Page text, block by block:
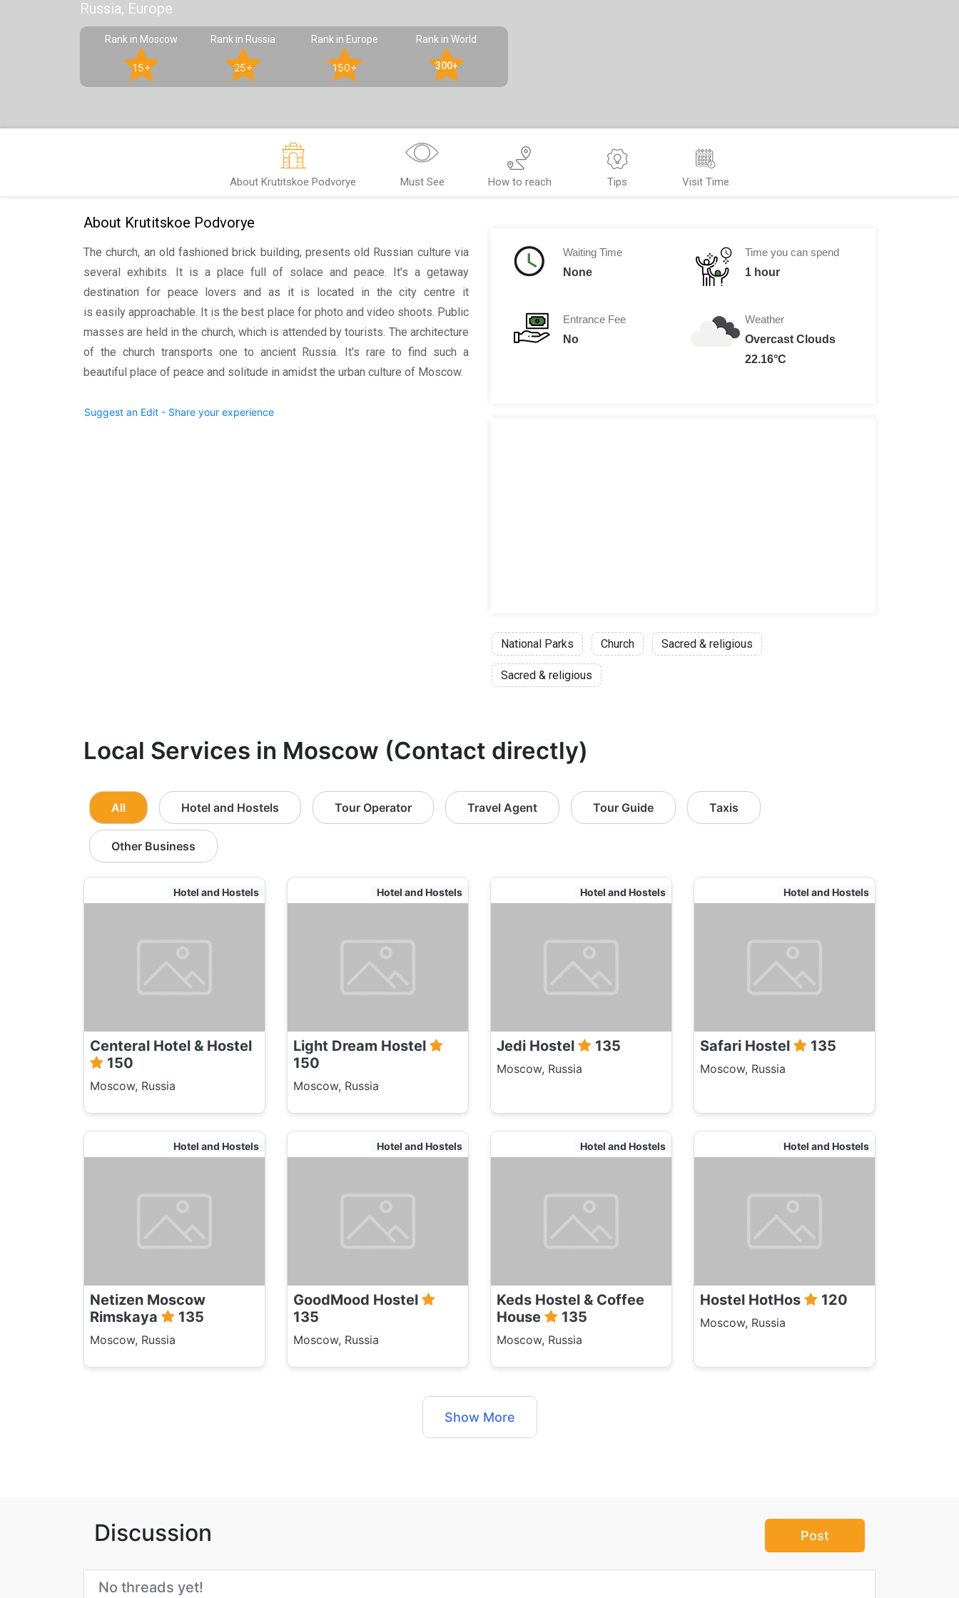
Russia, Europe
Rank in Moscow
15+
Rank in Russia
25+
Rank in Europe
150+
Rank in World
300+
About Krutitskoe Podvorye Must See How to reach Tips Visit Time
About Krutitskoe Podvorye
The church, an old fashioned brick building, presents old Russian culture via
several exhibits. It is a place full of solace and peace. It's a getaway
destination for peace lovers and as it is located in the city centre it
is easily approachable. It is the best place for photo and video shoots. Public
masses are held in the church, which is attended by tourists. The architecture
of the church transports one to ancient Russia. It's rare to find such a
beautiful place of peace and solitude in amidst the urban culture of Moscow.
Suggest an Edit - Share your experience
Waiting Time
None
Entrance Fee
No
Time you can spend
1 hour
Weather
Overcast Clouds
22.16°C
National Parks Church Sacred & religious
Sacred & religious
Local Services in Moscow (Contact directly)
All Hotel and Hostels Tour Operator Travel Agent Tour Guide Taxis
Other Business
Hotel and Hostels
Centeral Hotel & Hostel
150
Moscow, Russia
Hotel and Hostels
Light Dream Hostel
150
Moscow, Russia
Hotel and Hostels
Jedi Hostel 135
Moscow, Russia
Hotel and Hostels
Safari Hostel 135
Moscow, Russia
Hotel and Hostels
Netizen Moscow
Rimskaya
135
Moscow, Russia
Hotel and Hostels
GoodMood Hostel
135
Moscow, Russia
Hotel and Hostels
Keds Hostel & Coffee
House
135
Moscow, Russia
Hotel and Hostels
Hostel HotHos 120
Moscow, Russia
Show More
Discussion Post
No threads yet!